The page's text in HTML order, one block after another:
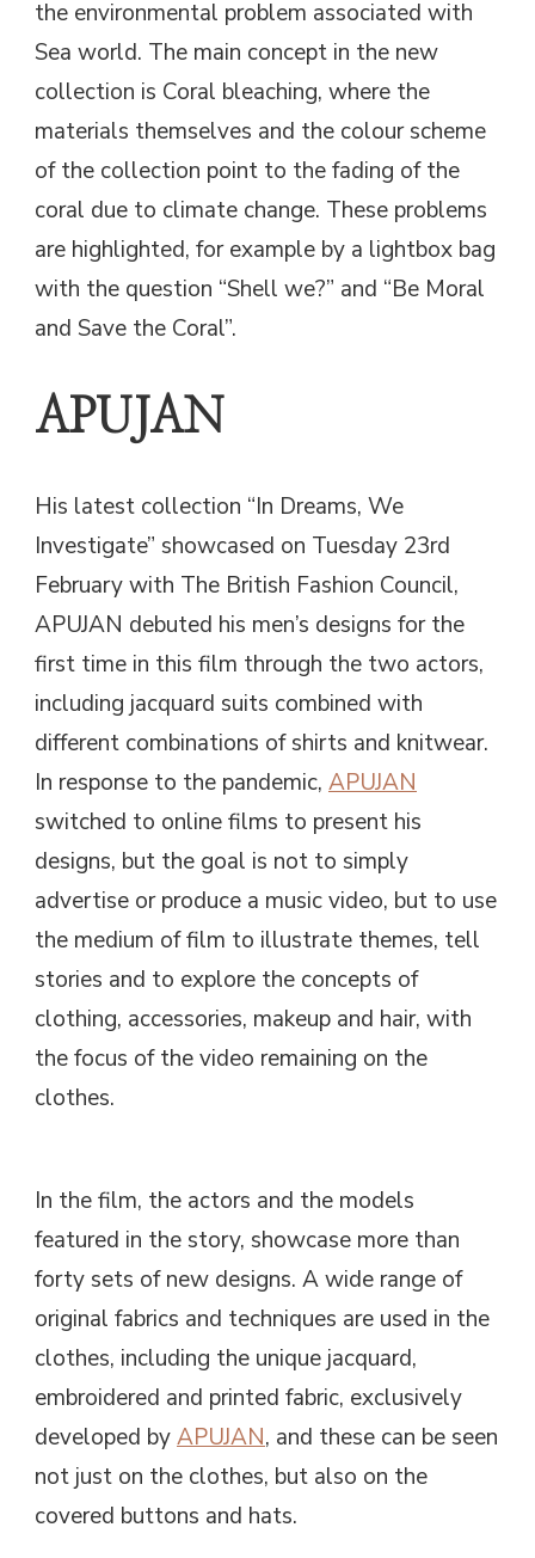
the environmental problem associated with
Sea world. The main concept in the new
collection is Coral bleaching, where the
materials themselves and the colour scheme
of the collection point to the fading of the
coral due to climate change. These problems
are highlighted, for example by a lightbox bag
with the question “Shell we?” and “Be Moral
and Save the Coral”.
APUJAN
His latest collection “In Dreams, We
Investigate” showcased on Tuesday 23rd
February with The British Fashion Council,
APUJAN debuted his men’s designs for the
first time in this film through the two actors,
including jacquard suits combined with
different combinations of shirts and knitwear.
In response to the pandemic, APUJAN
switched to online films to present his
designs, but the goal is not to simply
advertise or produce a music video, but to use
the medium of film to illustrate themes, tell
stories and to explore the concepts of
clothing, accessories, makeup and hair, with
the focus of the video remaining on the
clothes.
In the film, the actors and the models
featured in the story, showcase more than
forty sets of new designs. A wide range of
original fabrics and techniques are used in the
clothes, including the unique jacquard,
embroidered and printed fabric, exclusively
developed byAPUJAN, and these can be seen
not just on the clothes, but also on the
covered buttons and hats.